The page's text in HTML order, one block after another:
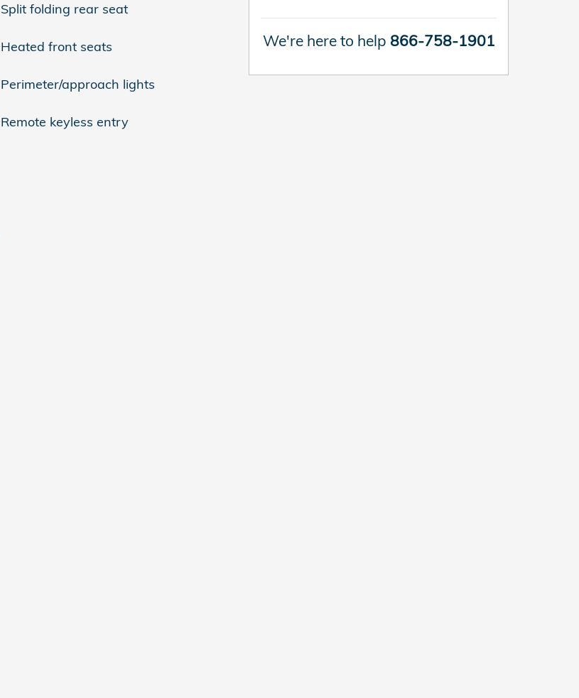
Split folding rear seat
Heated front seats
Perimeter/approach lights
Remote keyless entry
We're here to help 866-758-1901